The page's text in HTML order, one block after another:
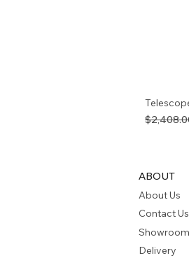
Regular
ABOUT
About Us
Contact Us
Delivery